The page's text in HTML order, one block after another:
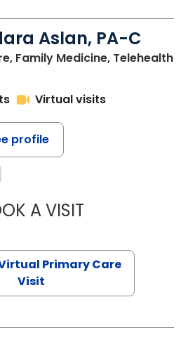
Aslan, PA-C
Family Medicine, Telehealth
Virtual visits
profile
A VISITCHANNDARA
Primary Care
Visit